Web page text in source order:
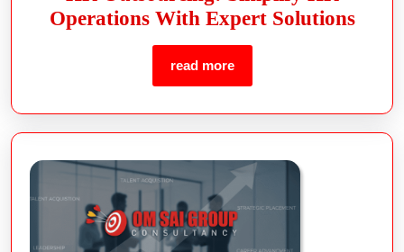
Operations With Expert Solutions
read more